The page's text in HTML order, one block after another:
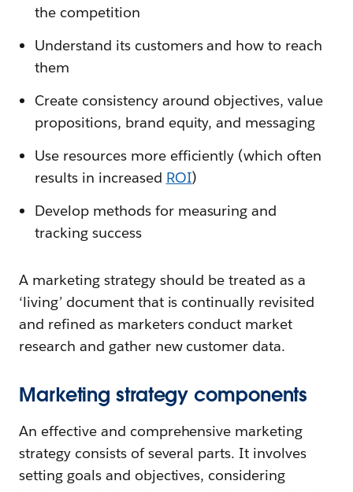
the competition
Understand its customers and how to reach
them
Create consistency around objectives, value
propositions, brand equity, and messaging
Use resources more efficiently (which often
results in increased ROI)
Develop methods for measuring and
tracking success
A marketing strategy should be treated as a
‘living’ document that is continually revisited
and refined as marketers conduct market
research and gather new customer data.
Marketing strategy components
An effective and comprehensive marketing
strategy consists of several parts. It involves
setting goals and objectives, considering